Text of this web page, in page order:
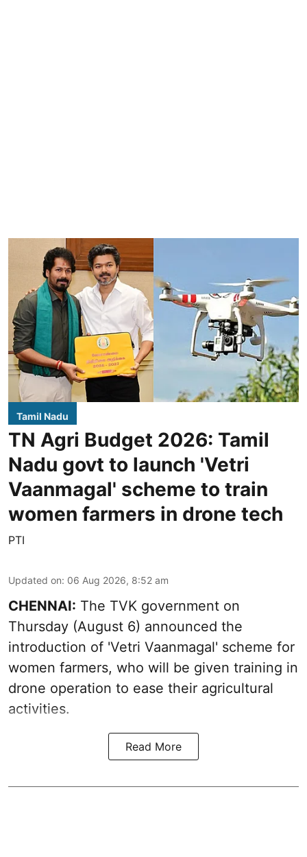
Tamil Nadu
TN Agri Budget 2026: Tamil
Nadu govt to launch 'Vetri
Vaanmagal' scheme to train
women farmers in drone tech
PTI
Updated on: 06 Aug 2026, 8:52 am
CHENNAI: The TVK government on
Thursday (August 6) announced the
introduction of 'Vetri Vaanmagal' scheme for
women farmers, who will be given training in
drone operation to ease their agricultural
activities.
Read More